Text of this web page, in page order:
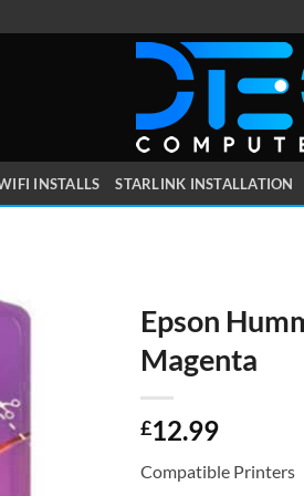
INSTALLS STARLINK INSTALLATION
Epson
Magenta
£12.99
Compatible Printers